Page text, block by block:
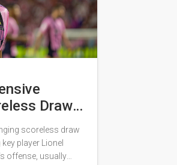
Draw
Without
scoreless draw
player Lionel
offense, usually